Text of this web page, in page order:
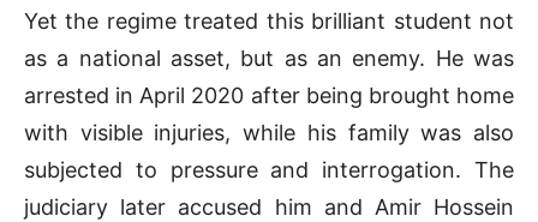
Yet the regime treated this brilliant student not
as a national asset, but as an enemy. He was
arrested in April 2020 after being brought home
with visible injuries, while his family was also
subjected to pressure and interrogation. The
judiciary later accused him and Amir Hossein